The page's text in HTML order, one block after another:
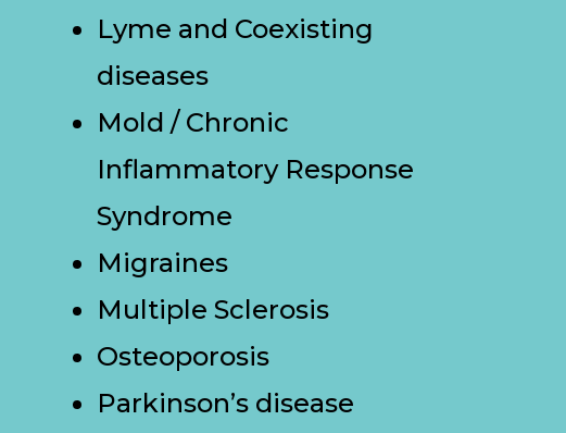
Lyme and Coexisting
diseases
Mold / Chronic
Inflammatory Response
Syndrome
Migraines
Multiple Sclerosis
Osteoporosis
Parkinson’s disease